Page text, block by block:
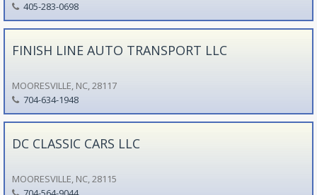
405-283-0698
FINISH LINE AUTO TRANSPORT LLC
MOORESVILLE, NC, 28117
704-634-1948
DC CLASSIC CARS LLC
MOORESVILLE, NC, 28115